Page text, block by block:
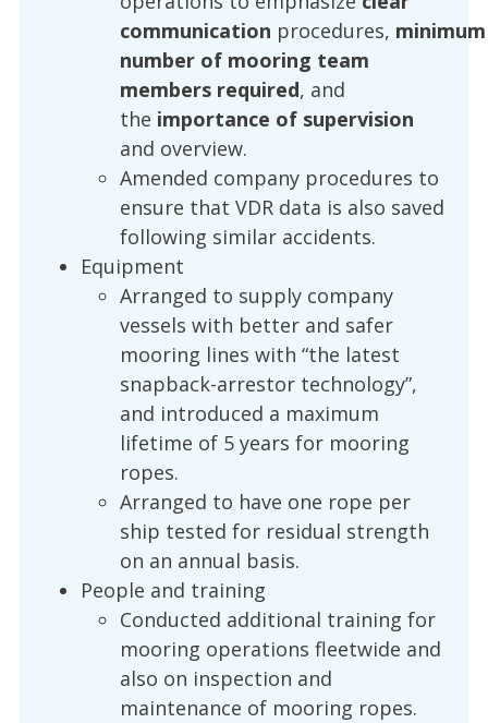
communication procedures, minimum
number of mooring team
members required, and
the importance of supervision
and overview.
Amended company procedures to
ensure that VDR data is also saved
following similar accidents.
Equipment
Arranged to supply company
vessels with better and safer
mooring lines with “the latest
snapback-arrestor technology”,
and introduced a maximum
lifetime of 5 years for mooring
ropes.
Arranged to have one rope per
ship tested for residual strength
on an annual basis.
People and training
Conducted additional training for
mooring operations fleetwide and
also on inspection and
maintenance of mooring ropes.